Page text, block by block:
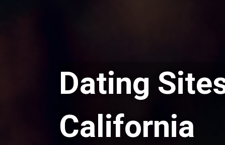
Dating
California